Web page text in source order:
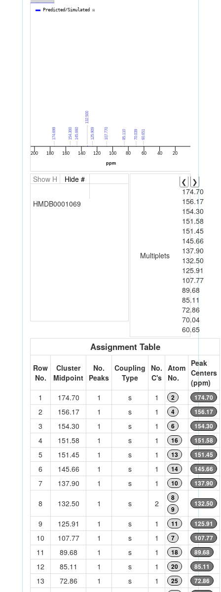
Show H Hide #
HMDB0001069
Multiplets
❮
❯
174.70
156.17
154.30
151.58
151.45
145.66
137.90
132.50
125.91
107.77
89.68
85.11
72.86
70.04
60.65
Assignment Table
Row
No.
Cluster
Midpoint
No.
Peaks
Coupling
Type
No.
C's
Atom
No.
Peak
Centers
(ppm)
1
174.70 1 s 1 2 174.70
2 156.17 1 s 1 4 156.17
3 154.30 1 s 1 6 154.30
4 151.58 1 s 1 16 151.58
5 151.45 1 s 1 13 151.45
6 145.66 1 s 1 14 145.66
7 137.90 1 s 1 10 137.90
8 132.50 1 s 2
8
9
132.50
9 125.91 1 s 1 11 125.91
10 107.77 1 s 1 7 107.77
11 89.68 1 s 1 18 89.68
12 85.11 1 s 1 20 85.11
13 72.86 1 s 1 25 72.86